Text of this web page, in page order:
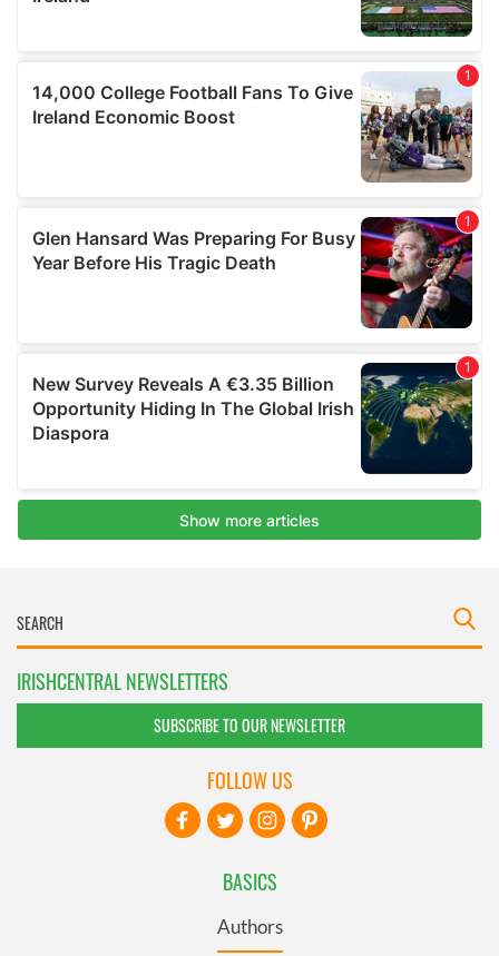
IRISHCENTRAL NEWSLETTERS
SUBSCRIBE TO OUR NEWSLETTER
BASICS
Authors
FOLLOW US